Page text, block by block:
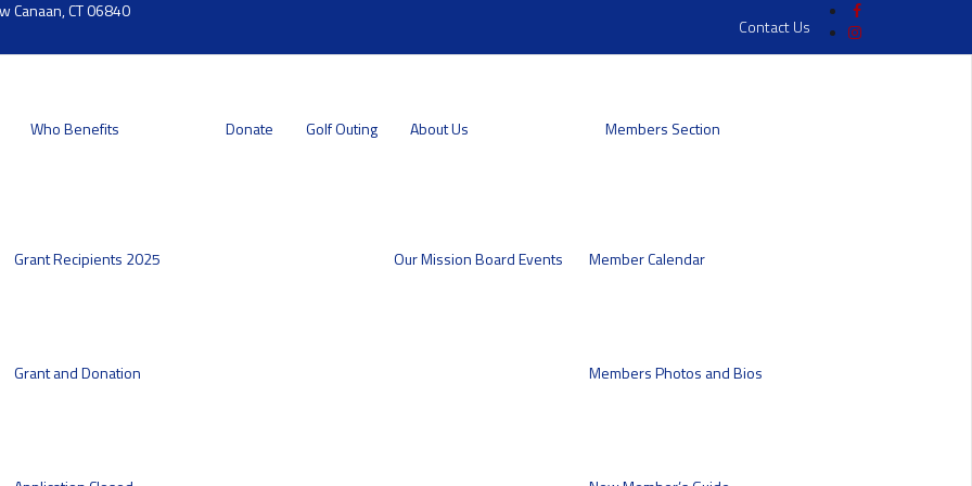
Canaan, CT 06840
Contact Us
Who Benefits
Grant Recipients 2025
Grant and Donation
Donate Golf Outing About Us
Our MissionBoardEvents
Members Section
Member Calendar
Members Photos and Bios